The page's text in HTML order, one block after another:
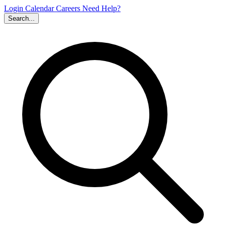
Login CalendarCareers Need Help?
Search...